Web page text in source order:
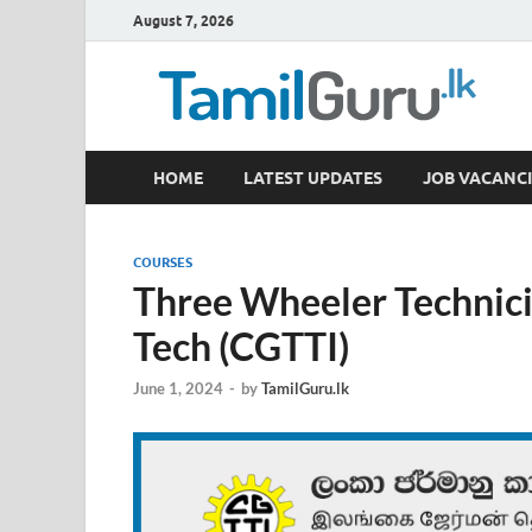
August 7, 2026
TamilGuru.lk
Government Job Vacancies, Courses, Past Papers,
HOME LATEST UPDATES JOB
COURSES
Three Wheeler
Tech (CGTTI)
June 1, 2024 - byTamilGuru.lk